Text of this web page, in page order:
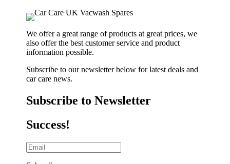
We offer a great range of products at great prices, we
also offer the best customer service and product
information possible.
Subscribe to our newsletter below for latest deals and
car care news.
Subscribe to Newsletter
Success!